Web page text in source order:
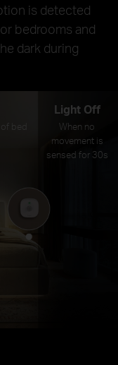
is detected
bedrooms and
dark during
bed
Light Off
When no
movement is
sensed for 30s